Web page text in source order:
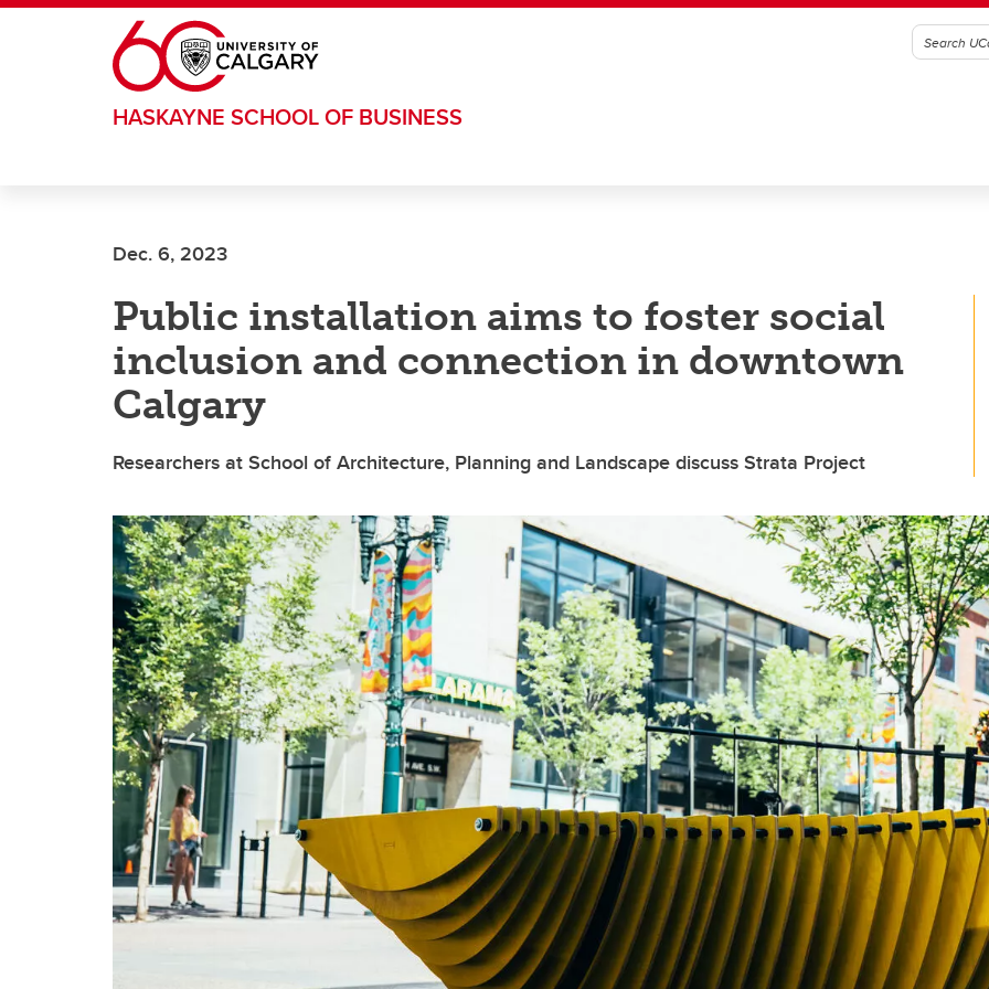
Skip to main content
HASKAYNE SCHOOL OF BUSINESS
Dec. 6, 2023
Public installation aims to foster social
inclusion and connection in downtown
Calgary
Researchers at School of Architecture, Planning and Landscape discuss Strata Project